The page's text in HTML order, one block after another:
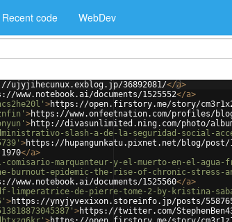
Recent code WebDev
ujyjihecunux.exblog.jp/36892081/</a>
www.notebook.ai/documents/1525552</a>
>https://open.firstory.me/story/
>https://www.onfeetnation.com/profiles/
>http://divasunlimited.ning.com/photo/
administrativo-slash-a-de-la-seguridad-
>https://hupangunkatu.pixnet.net/blog/post/
</a>
el-comisario-marquanteur-y-el-muerto-en-el-
burnout-epidemic-the-rise-of-chronic-stress-
www.notebook.ai/documents/1525560</a>
pdf-limperatrice-de-pierre-tome-2-by-kristina-
>https://ynyjyvexixon.storeinfo.jp/posts/
>https://twitter.com/